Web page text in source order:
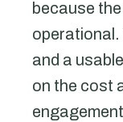
because
operational.
and a
on the cost